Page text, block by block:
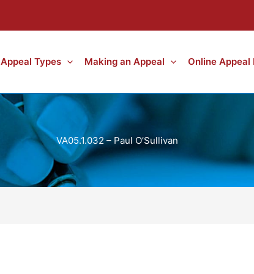
Appeal Types Making an Appeal Online Appeal
VA05.1.032 – Paul O’Sullivan